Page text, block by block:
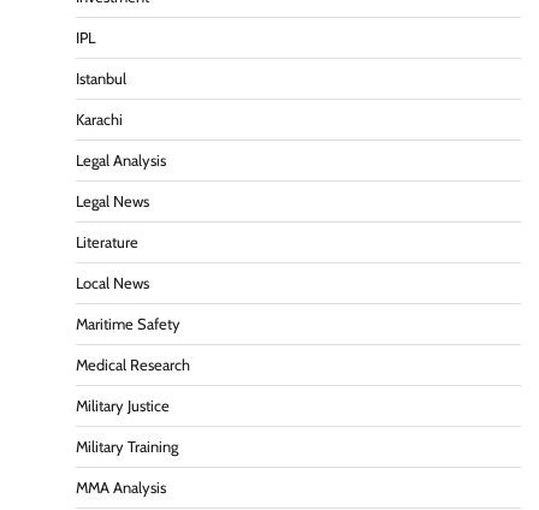
IPL
Istanbul
Karachi
Legal Analysis
Legal News
Literature
Local News
Maritime Safety
Medical Research
Military Justice
Military Training
MMA Analysis